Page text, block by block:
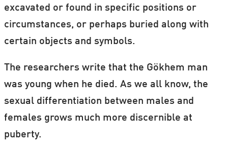
excavated or found in specific positions or
circumstances, or perhaps buried along with
certain objects and symbols.
The researchers write that the Gökhem man
was young when he died. As we all know, the
sexual differentiation between males and
females grows much more discernible at
puberty.